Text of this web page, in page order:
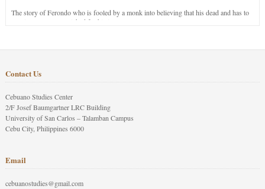
The story of Ferondo who is fooled by a monk into believing that his dead and has to
stay in purgatory punished for his jealous nature.
Contact Us
Cebuano Studies Center
2/F Josef Baumgartner LRC Building
University of San Carlos – Talamban Campus
Cebu City, Philippines 6000
Email
cebuanostudies@gmail.com